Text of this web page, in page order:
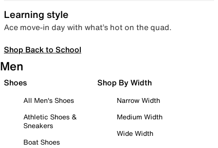
Learning style
Ace move-in day with what’s hot on the quad.
Shop Back to School
Men
Shoes
All Men's Shoes
Athletic Shoes &
Sneakers
Boat Shoes
Shop By Width
Narrow Width
Medium Width
Wide Width